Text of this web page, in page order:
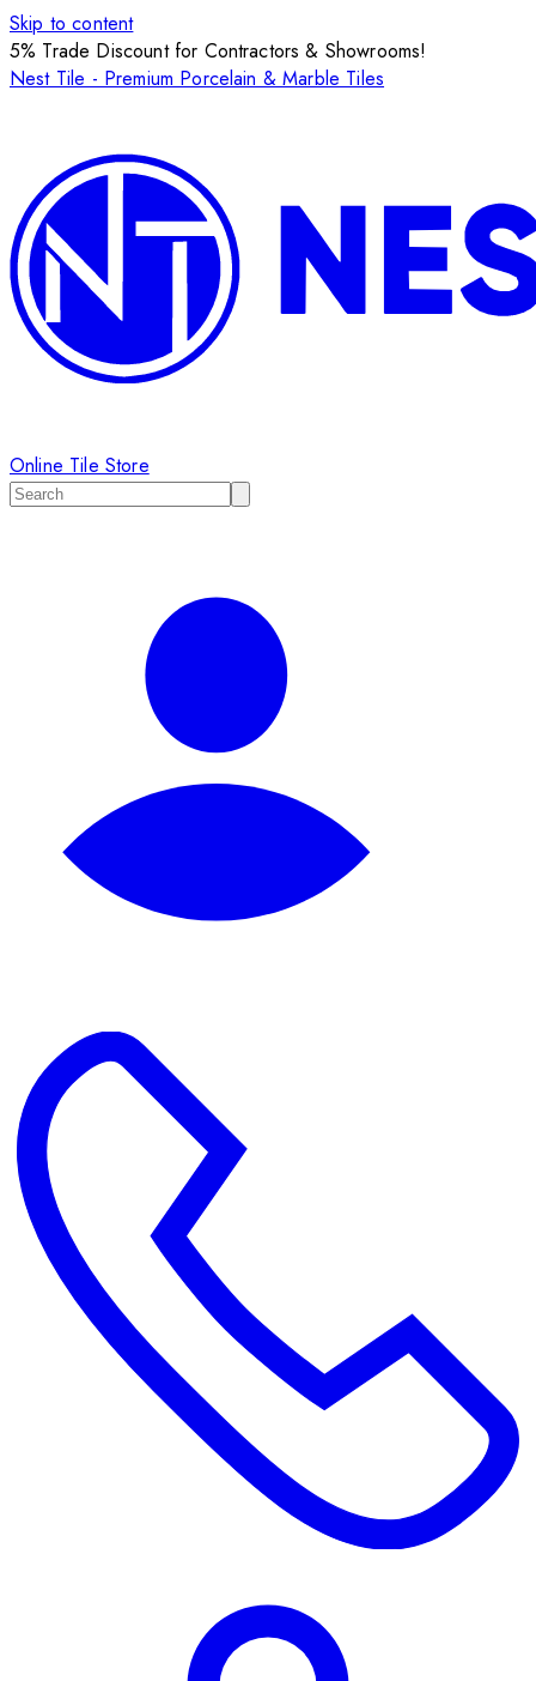
Skip to content
5% Trade Discount for Contractors & Showrooms!
Nest Tile - Premium Porcelain & Marble Tiles
Online Tile Store